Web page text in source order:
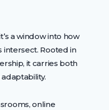
a window into how
Rooted in
it carries both
online